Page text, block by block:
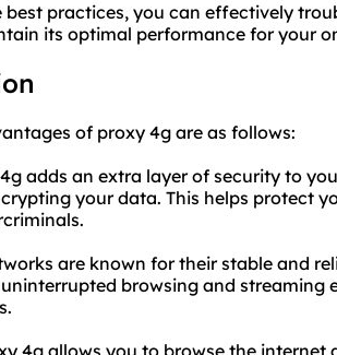
best practices, you can effectively
its optimal performance for your
of proxy 4g are as follows:
adds an extra layer of security to
your data. This helps protect
are known for their stable and
browsing and streaming